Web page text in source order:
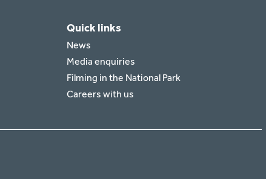
Quick links
News
Media enquiries
Filming in the National Park
Careers with us